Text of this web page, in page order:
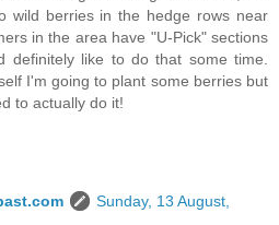
wild berries in the hedge rows near
in the area have "U-Pick" sections
definitely like to do that some time.
I'm going to plant some berries but
to actually do it!
Sunday, 13 August,